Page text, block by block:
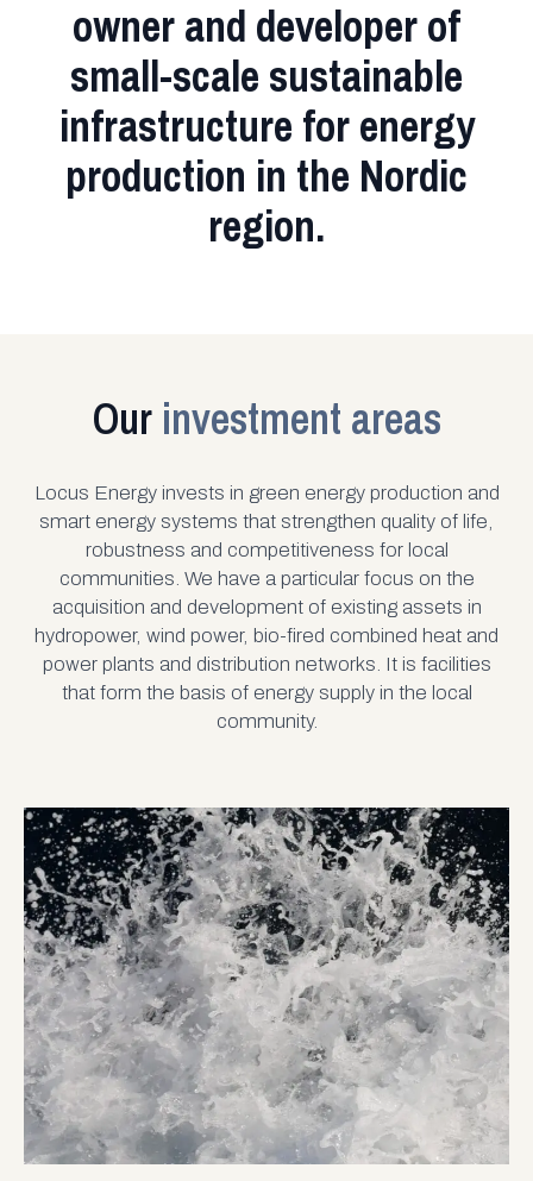
owner and developer of
small-scale sustainable
infrastructure for energy
production in the Nordic
region.
Our investment areas
Locus Energy invests in green energy production and
smart energy systems that strengthen quality of life,
robustness and competitiveness for local
communities. We have a particular focus on the
acquisition and development of existing assets in
hydropower, wind power, bio-fired combined heat and
power plants and distribution networks. It is facilities
that form the basis of energy supply in the local
community.